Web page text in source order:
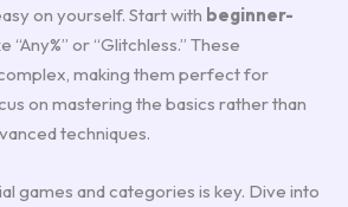
on yourself. Start with beginner-
“Any%” or “Glitchless.” These
making them perfect for
on mastering the basics rather than
techniques.
games and categories is key. Dive into